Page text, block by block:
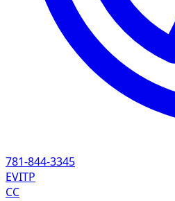
781-844-3345
EVITP
CC